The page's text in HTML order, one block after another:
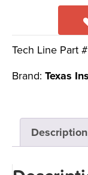
Tech Line Part
Brand: Texas
Description